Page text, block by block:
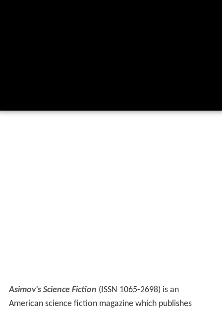
Asimov's Science Fiction (ISSN 1065-2698) is an
American science fiction magazine which publishes